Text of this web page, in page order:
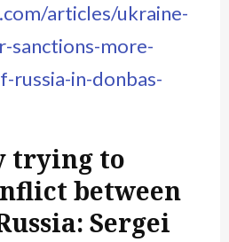
articles/ukraine-
sanctions-more-
in-donbas-
trying to
between
Sergei